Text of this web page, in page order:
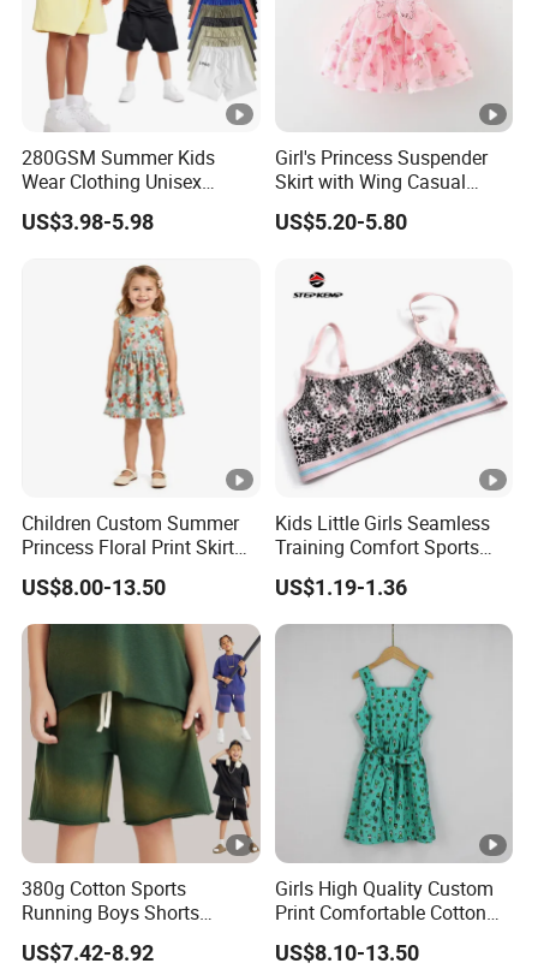
280GSM Summer Kids
Wear Clothing Unisex
Children 100%Cotton High
Waist Plain Blank Boys
Essentials Streetwear
Sweat Pants Shorts for Men
US$3.98-5.98
Girl's Princess Suspender
Skirt with Wing Casual
Cotton Baby Dress Foreign
Style
US$5.20-5.80
Children Custom Summer
Princess Floral Print Skirt
Girls Scoop Neck Sleeveless
Dress
US$8.00-13.50
Kids Little Girls Seamless
Training Comfort Sports
Bras Ny-22A5011
US$1.19-1.36
380g Cotton Sports
Running Boys Shorts
Wholesale Custom Toddler
Children Baby for Kids
US$7.42-8.92
Girls High Quality Custom
Print Comfortable Cotton
Summer Waist Belt Cami
Dress
US$8.10-13.50